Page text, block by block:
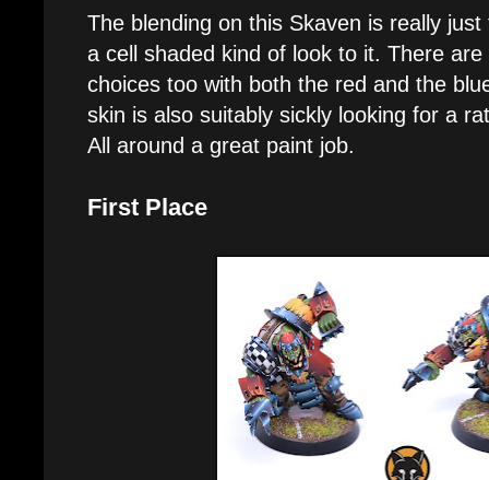
The blending on this Skaven is really
a cell shaded kind of look to it. There
choices too with both the red and the
skin is also suitably sickly looking for a
All around a great paint job.
First Place